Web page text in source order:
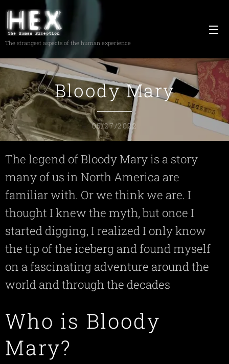
The strangest aspects of the human experience
Bloody Mary
05/27/2022
The legend of Bloody Mary is a story
many of us in North America are
familiar with. Or we think we are. I
thought I knew the myth, but once I
started digging, I realized I only know
the tip of the iceberg and found myself
on a fascinating adventure around the
world and through the decades
Who is Bloody
Mary?